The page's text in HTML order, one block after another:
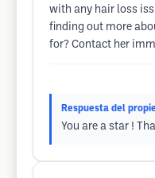
with any hair loss
finding out more
for? Contact her
Respuesta del
You are a star !